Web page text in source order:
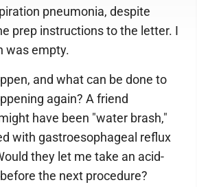
pneumonia, despite
prep instructions to the letter. I
was empty.
and what can be done to
again? A friend
have been "water brash,"
with gastroesophageal reflux
they let me take an acid-
the next procedure?